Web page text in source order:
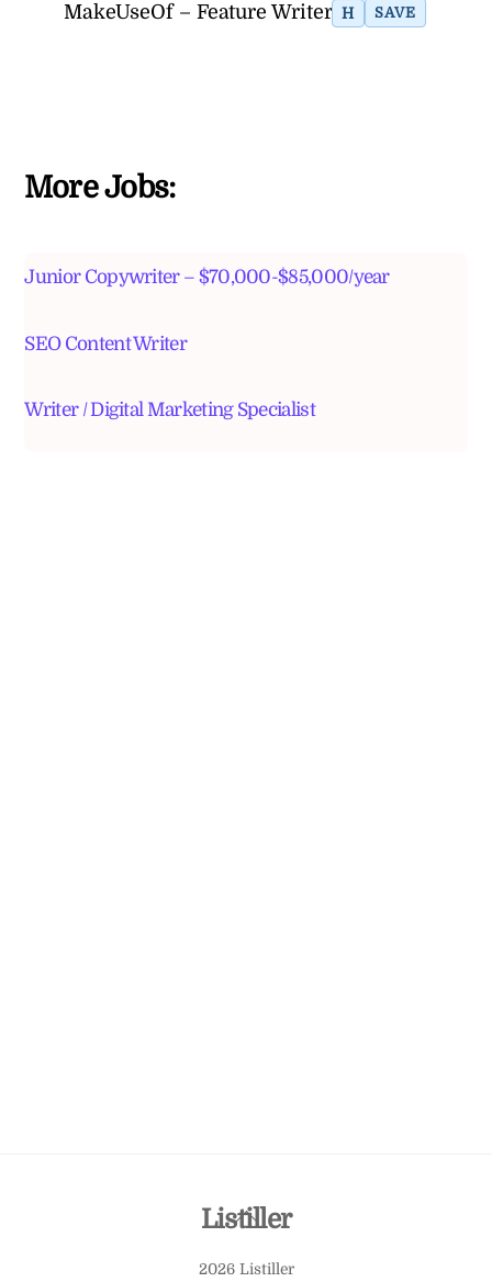
MakeUseOf – Feature Writer H SAVE
More Jobs:
Junior Copywriter – $70,000-$85,000/year
SEO Content Writer
Writer / Digital Marketing Specialist
Back
Top
Listiller
2026 Listiller